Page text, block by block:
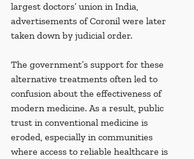
largest doctors’ union in India,
advertisements of Coronil were later
taken down by judicial order.
The government’s support for these
alternative treatments often led to
confusion about the effectiveness of
modern medicine. As a result, public
trust in conventional medicine is
eroded, especially in communities
where access to reliable healthcare is